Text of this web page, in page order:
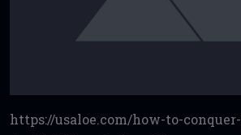
https://usaloe.com/how-to-